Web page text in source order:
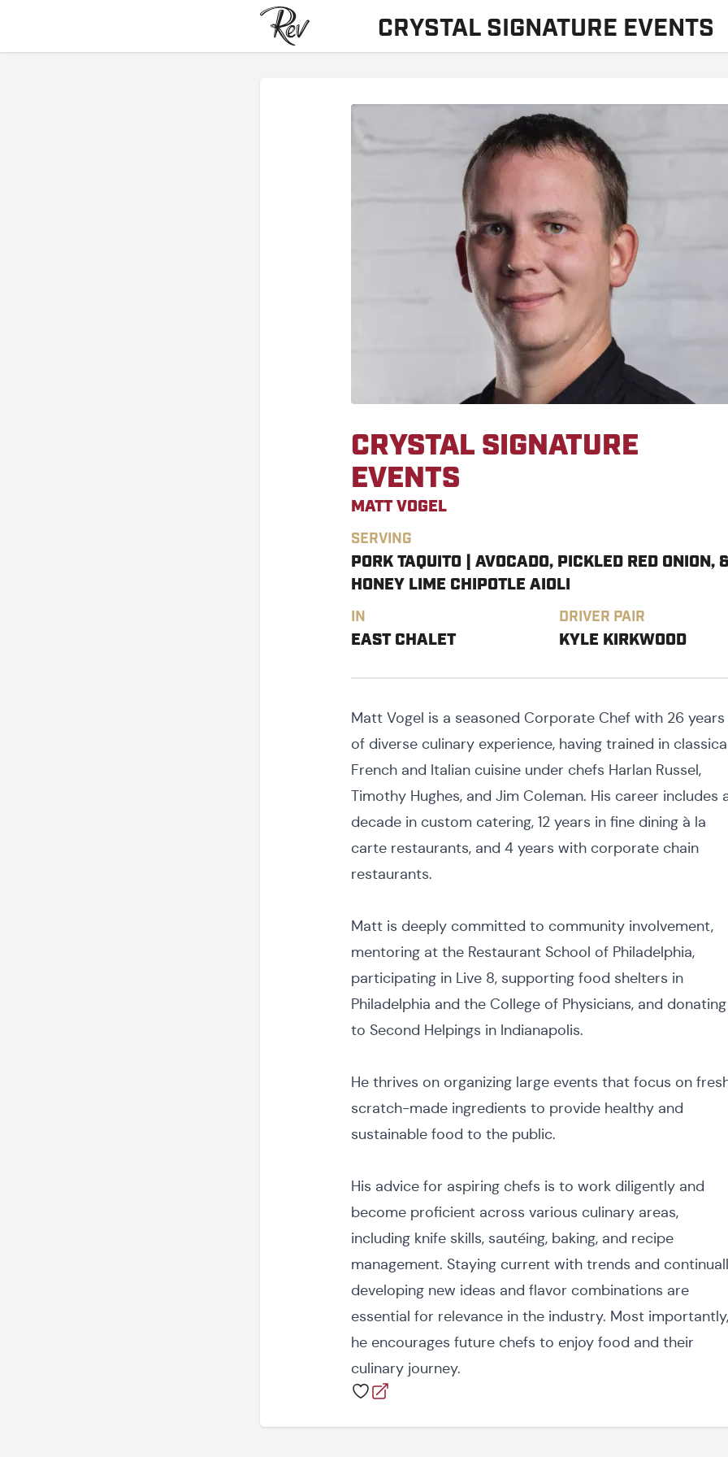
CRYSTAL SIGNATURE EVENTS
CRYSTAL SIGNATURE
EVENTS
MATT VOGEL
SERVING
PORK TAQUITO | AVOCADO, PICKLED RED ONION,
HONEY LIME CHIPOTLE AIOLI
IN
EAST CHALET
DRIVER PAIR
KYLE KIRKWOOD
Matt Vogel is a seasoned Corporate Chef with 26 years
of diverse culinary experience, having trained in
French and Italian cuisine under chefs Harlan Russel,
Timothy Hughes, and Jim Coleman. His career includes
decade in custom catering, 12 years in fine dining à la
carte restaurants, and 4 years with corporate chain
restaurants.
Matt is deeply committed to community involvement,
mentoring at the Restaurant School of Philadelphia,
participating in Live 8, supporting food shelters in
Philadelphia and the College of Physicians, and donating
to Second Helpings in Indianapolis.
He thrives on organizing large events that focus on
scratch-made ingredients to provide healthy and
sustainable food to the public.
His advice for aspiring chefs is to work diligently and
become proficient across various culinary areas,
including knife skills, sautéing, baking, and recipe
management. Staying current with trends and
developing new ideas and flavor combinations are
essential for relevance in the industry. Most importantly,
he encourages future chefs to enjoy food and their
culinary journey.